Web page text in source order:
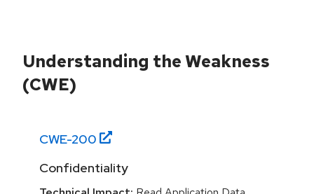
Understanding the Weakness
(CWE)
CWE-200
Confidentiality